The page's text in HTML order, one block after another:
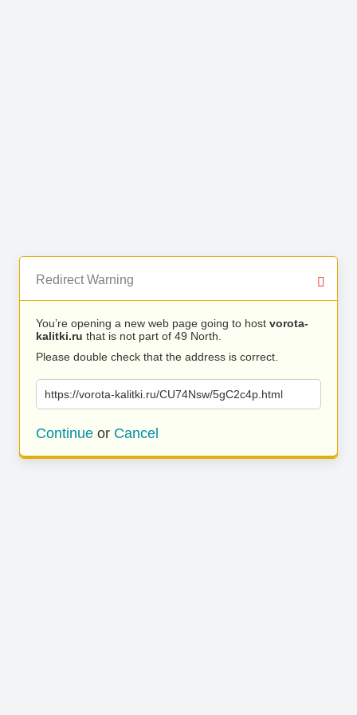
Redirect Warning
You’re opening a new web page going to host vorota-
kalitki.ru that is not part of 49 North.
Please double check that the address is correct.
https://vorota-kalitki.ru/CU74Nsw/5gC2c4p.html
Continue or Cancel